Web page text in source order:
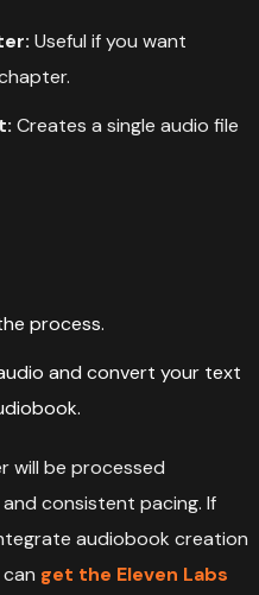
Useful if you want
Creates a single audio file
process.
and convert your text
will be processed
consistent pacing. If
audiobook creation
get the Eleven Labs